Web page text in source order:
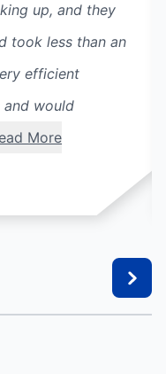
up, and they
took less than an
efficient
and would
More